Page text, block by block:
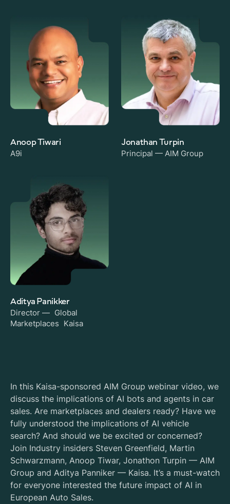
Anoop Tiwari
A9i
Jonathan Turpin
Principal — AIM Group
Aditya Panikker
Director — Global
Marketplaces Kaisa
In this Kaisa-sponsored AIM Group webinar video, we
discuss the implications of AI bots and agents in car
sales. Are marketplaces and dealers ready? Have we
fully understood the implications of AI vehicle
search? And should we be excited or concerned?
Join Industry insiders Steven Greenfield, Martin
Schwarzmann, Anoop Tiwar, Jonathon Turpin — AIM
Group and Aditya Panniker — Kaisa. It’s a must-watch
for everyone interested the future impact of AI in
European Auto Sales.